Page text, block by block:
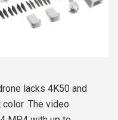
lacks 4K50 and
.The video